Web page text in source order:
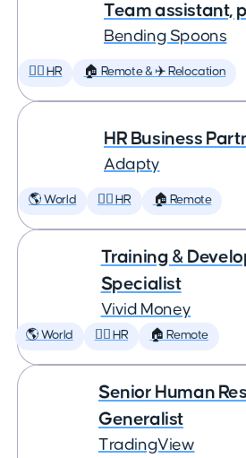
Team assistant,
Bending Spoons
🕵️‍♀️ HR 🏠 Remote & ✈️ Relocation
HR Business
Adapty
🌎 World 🕵️‍♀️ HR 🏠 Remote
Training &
Specialist
Vivid Money
🌎 World 🕵️‍♀️ HR 🏠 Remote
Senior Human
Generalist
TradingView